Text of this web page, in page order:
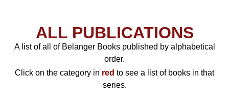
ALL PUBLICATIONS
A list of all of Belanger Books published by alphabetical
order.
Click on the category in red to see a list of books in that
series.